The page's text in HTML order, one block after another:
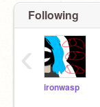
Following
ironwasp
‹